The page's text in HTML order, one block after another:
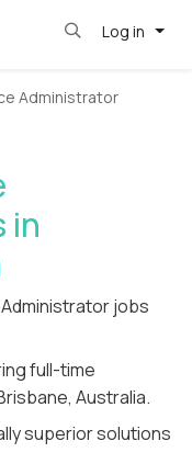
Log in
Administrator
in
jobs
full-time
Australia.
superior solutions